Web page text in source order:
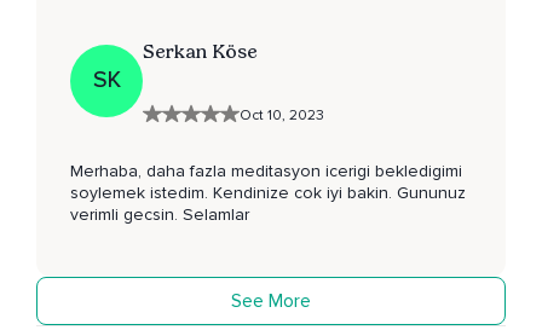
SK
Serkan Köse
Oct 10, 2023
Merhaba, daha fazla meditasyon icerigi bekledigimi
soylemek istedim. Kendinize cok iyi bakin. Gununuz
verimli gecsin. Selamlar
See More